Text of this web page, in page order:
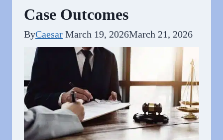
Case Outcomes
ByCaesar March 19, 2026March 21, 2026